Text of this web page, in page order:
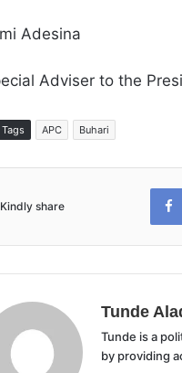
Adesina
Adviser to the
Tags APC Buhari
Kindly share
Tunde
Tunde is a
by providing